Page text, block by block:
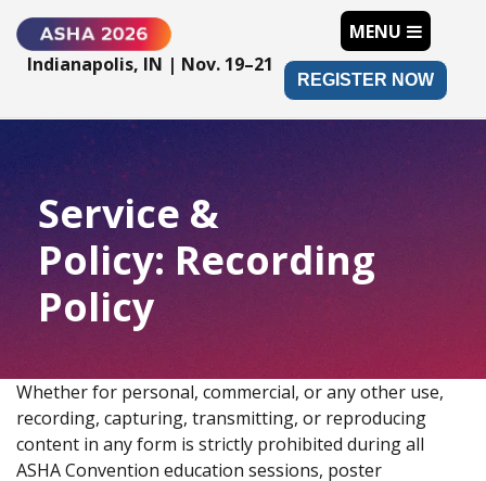
Indianapolis, IN | Nov. 19–21
REGISTER NOW
MENU
Service &
Policy: Recording
Policy
Whether for personal, commercial, or any other use,
recording, capturing, transmitting, or reproducing
content in any form is strictly prohibited during all
ASHA Convention education sessions, poster